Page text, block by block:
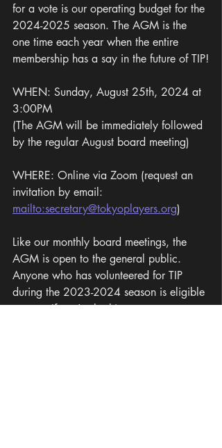
for a vote is our operating budget for the
2024-2025 season. The AGM is the
one time each year when the entire
membership has a say in the future of TIP!
WHEN: Sunday, August 25th, 2024 at
3:00PM
(The AGM will be immediately followed
by the regular August board meeting)
WHERE: Online via Zoom (request an
invitation by email:
mailto:secretary@tokyoplayers.org)
Like our monthly board meetings, the
AGM is open to the general public.
Anyone who has volunteered for TIP
during the 2023-2024 season is eligible
to vote. If you're looking to get more